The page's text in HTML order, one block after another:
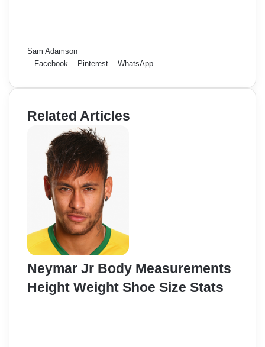
Sam Adamson
Facebook
Pinterest WhatsApp
Related Articles
Neymar Jr Body Measurements
Height Weight Shoe Size Stats